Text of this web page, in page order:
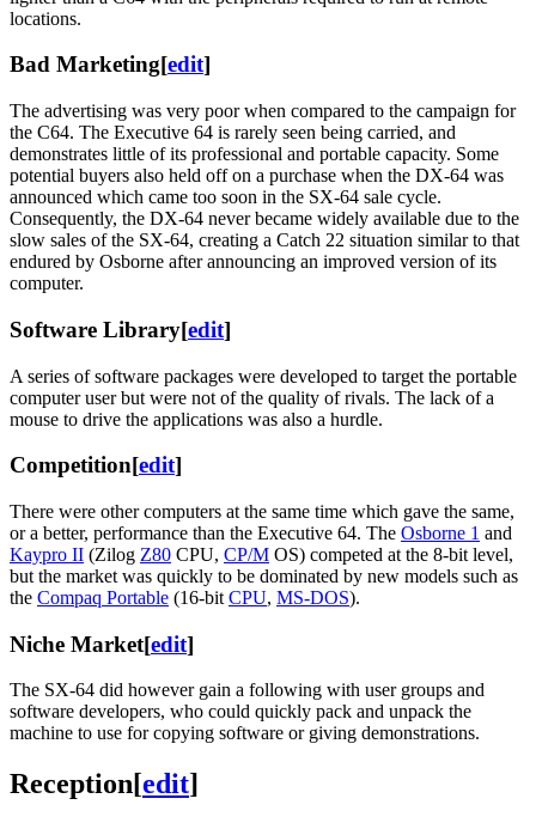
locations.
Bad Marketing[edit]
The advertising was very poor when compared to the campaign for
the C64. The Executive 64 is rarely seen being carried, and
demonstrates little of its professional and portable capacity. Some
potential buyers also held off on a purchase when the DX-64 was
announced which came too soon in the SX-64 sale cycle.
Consequently, the DX-64 never became widely available due to the
slow sales of the SX-64, creating a Catch 22 situation similar to that
endured by Osborne after announcing an improved version of its
computer.
Software Library[edit]
A series of software packages were developed to target the portable
computer user but were not of the quality of rivals. The lack of a
mouse to drive the applications was also a hurdle.
Competition[edit]
There were other computers at the same time which gave the same,
or a better, performance than the Executive 64. The Osborne 1 and
Kaypro II (Zilog Z80 CPU, CP/M OS) competed at the 8-bit level,
but the market was quickly to be dominated by new models such as
the Compaq Portable (16-bit CPU, MS-DOS).
Niche Market[edit]
The SX-64 did however gain a following with user groups and
software developers, who could quickly pack and unpack the
machine to use for copying software or giving demonstrations.
Reception[edit]